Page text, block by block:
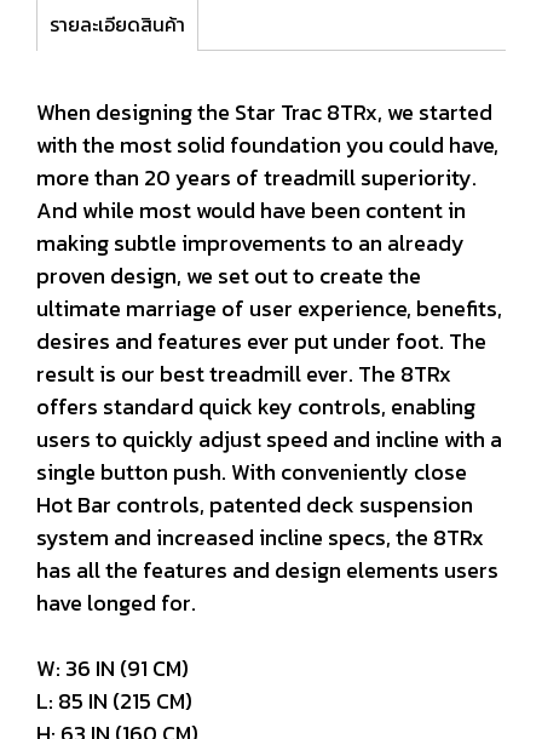
รายละเอียดสินค้า
When designing the Star Trac 8TRx, we started
with the most solid foundation you could have,
more than 20 years of treadmill superiority.
And while most would have been content in
making subtle improvements to an already
proven design, we set out to create the
ultimate marriage of user experience, benefits,
desires and features ever put under foot. The
result is our best treadmill ever. The 8TRx
offers standard quick key controls, enabling
users to quickly adjust speed and incline with a
single button push. With conveniently close
Hot Bar controls, patented deck suspension
system and increased incline specs, the 8TRx
has all the features and design elements users
have longed for.
W: 36 IN (91 CM)
L: 85 IN (215 CM)